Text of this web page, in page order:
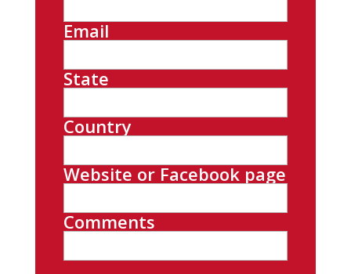
Email
State
Country
Website or Facebook page
Comments